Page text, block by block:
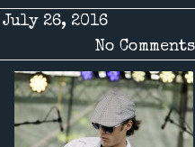
July 26, 2016
No Comments